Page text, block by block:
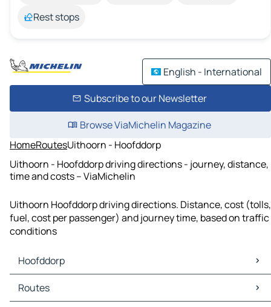
Rest stops
English - International
Subscribe to our Newsletter
Browse ViaMichelin Magazine
HomeRoutesUithoorn - Hoofddorp
Uithoorn - Hoofddorp driving directions - journey, distance,
time and costs – ViaMichelin
Uithoorn Hoofddorp driving directions. Distance, cost (tolls,
fuel, cost per passenger) and journey time, based on traffic
conditions
Hoofddorp
Hoofddorp Maps
Hoofddorp Traffic
Routes